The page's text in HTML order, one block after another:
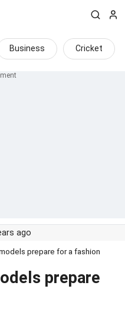
Business Cricket
ago
prepare for a fashion
prepare